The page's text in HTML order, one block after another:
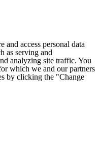
and access personal data
as serving and
analyzing site traffic. You
which we and our partners
by clicking the "Change